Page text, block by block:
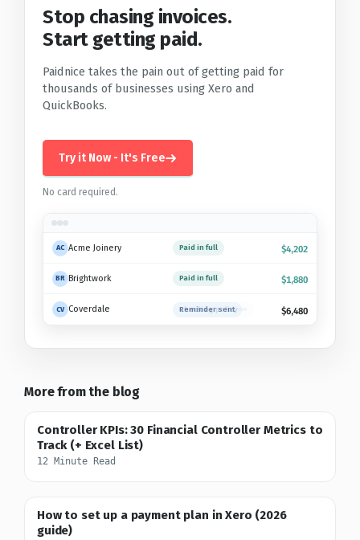
Stop chasing invoices.
Start getting paid.
Paidnice takes the pain out of getting paid for
thousands of businesses using Xero and
QuickBooks.
Try it Now - It's Free
No card required.
AC Acme Joinery Paid in full $4,202
BR Brightwork Paid in full $1,880
CV Coverdale Checking policy $6,480
More from the blog
Controller KPIs: 30 Financial Controller Metrics to
Track (+ Excel List)
12 Minute Read
How to set up a payment plan in Xero (2026
guide)